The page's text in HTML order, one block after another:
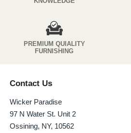
PREMIUM QUIALITY
FURNISHING
Contact Us
Wicker Paradise
97 N Water St. Unit 2
Ossining, NY, 10562